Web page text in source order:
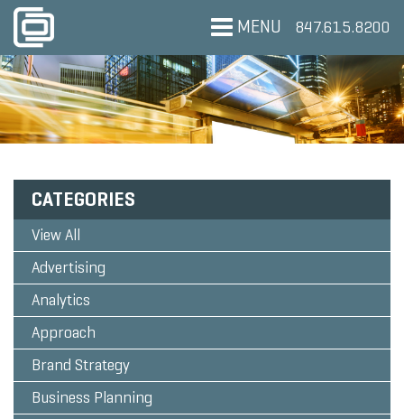
MENU 847.615.8200
CATEGORIES
View All
Advertising
Analytics
Approach
Brand Strategy
Business Planning